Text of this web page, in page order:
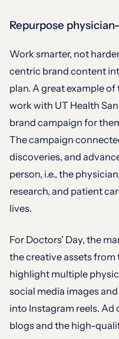
Repurpose
Work smarter, not
centric brand content
plan. A great example
work with UT Health
brand campaign for
The campaign
discoveries, and
person, i.e., the
research, and patient
lives.
For Doctors' Day, the
the creative assets
highlight multiple
social media images
into Instagram reels.
blogs and the high-